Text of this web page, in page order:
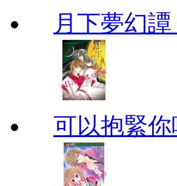
月下夢幻
可以抱緊